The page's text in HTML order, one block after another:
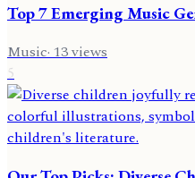
Top 7 Emerging Music
Music· 13views
5